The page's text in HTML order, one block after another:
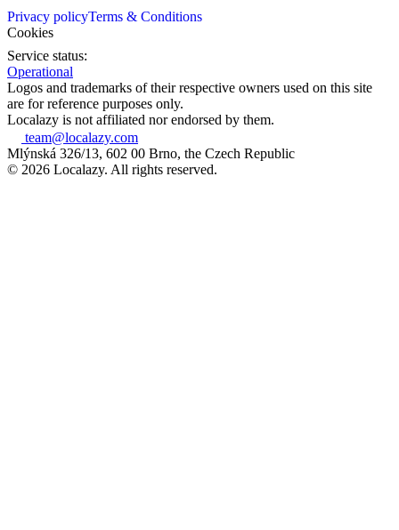
Privacy policyTerms & Conditions
Cookies
Service status:
Operational
Logos and trademarks of their respective owners used on this site
are for reference purposes only.
Localazy is not affiliated nor endorsed by them.
team@localazy.com
Mlýnská 326/13, 602 00 Brno, the Czech Republic
© 2026 Localazy. All rights reserved.